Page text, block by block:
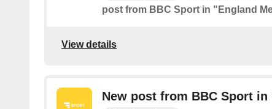
post from BBC Sport in "England
View details
New post from BBC Sport in